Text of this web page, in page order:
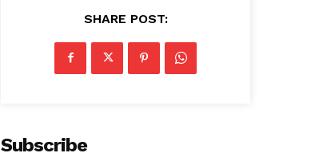
SHARE POST:
Subscribe